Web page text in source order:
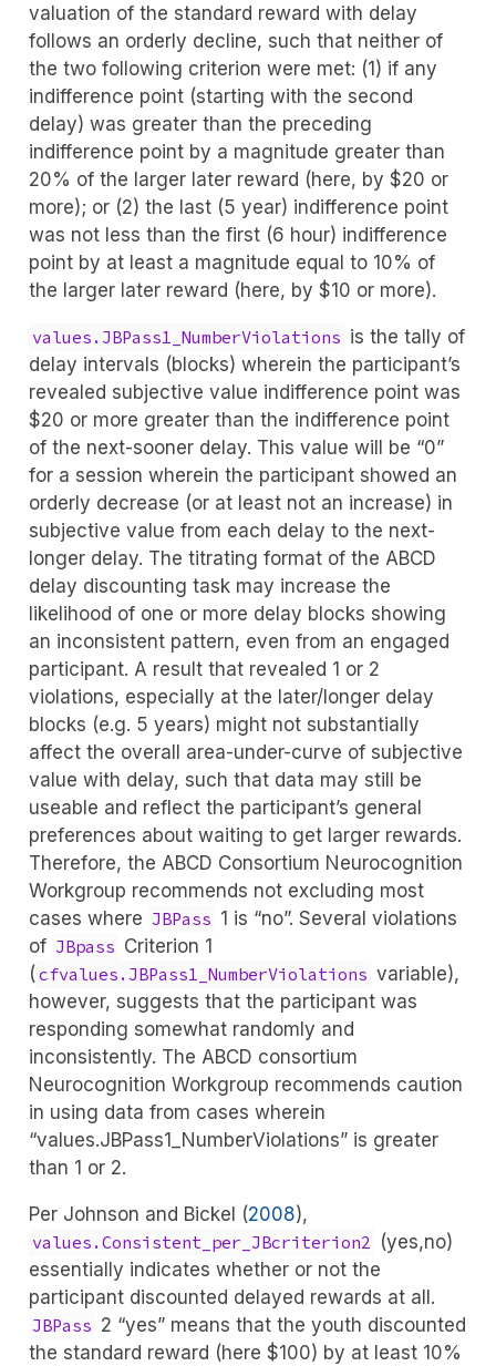
valuation of the standard reward with delay
follows an orderly decline, such that neither of
the two following criterion were met: (1) if any
indifference point (starting with the second
delay) was greater than the preceding
indifference point by a magnitude greater than
20% of the larger later reward (here, by $20 or
more); or (2) the last (5 year) indifference point
was not less than the first (6 hour) indifference
point by at least a magnitude equal to 10% of
the larger later reward (here, by $10 or more).
values.JBPass1_NumberViolations is the tally of
delay intervals (blocks) wherein the participant’s
revealed subjective value indifference point was
$20 or more greater than the indifference point
of the next-sooner delay. This value will be “0”
for a session wherein the participant showed an
orderly decrease (or at least not an increase) in
subjective value from each delay to the next-
longer delay. The titrating format of the ABCD
delay discounting task may increase the
likelihood of one or more delay blocks showing
an inconsistent pattern, even from an engaged
participant. A result that revealed 1 or 2
violations, especially at the later/longer delay
blocks (e.g. 5 years) might not substantially
affect the overall area-under-curve of subjective
value with delay, such that data may still be
useable and reflect the participant’s general
preferences about waiting to get larger rewards.
Therefore, the ABCD Consortium Neurocognition
Workgroup recommends not excluding most
cases where JBPass 1 is “no”. Several violations
of JBpass Criterion 1
( cfvalues.JBPass1_NumberViolations variable),
however, suggests that the participant was
responding somewhat randomly and
inconsistently. The ABCD consortium
Neurocognition Workgroup recommends caution
in using data from cases wherein
“values.JBPass1_NumberViolations” is greater
than 1 or 2.
Per Johnson and Bickel (2008),
values.Consistent_per_JBcriterion2 (yes,no)
essentially indicates whether or not the
participant discounted delayed rewards at all.
JBPass 2 “yes” means that the youth discounted
the standard reward (here $100) by at least 10%